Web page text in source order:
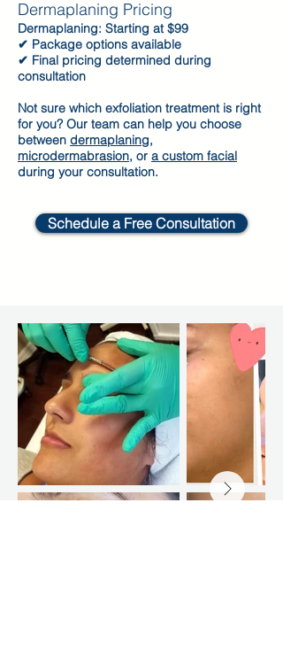
Dermaplaning Pricing
Dermaplaning: Starting at $99
✔ Package options available
✔ Final pricing determined during
consultation
Not sure which exfoliation treatment is right
for you? Our team can help you choose
between dermaplaning,
microdermabrasion, or a custom facial
during your consultation.
Schedule a Free Consultation